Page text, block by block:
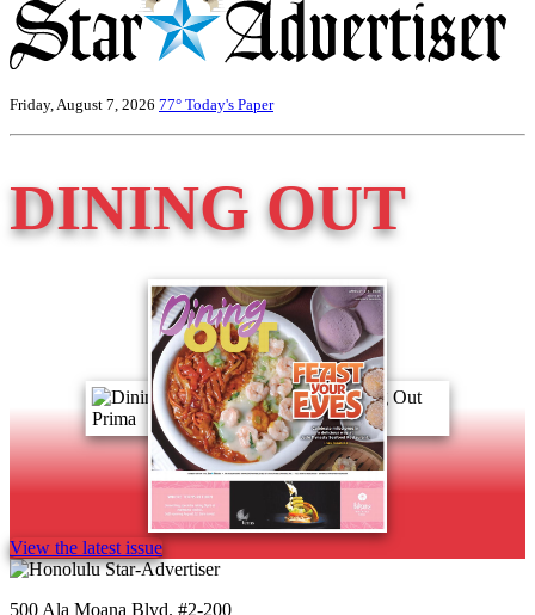
Friday, August 7, 2026 77° Today's Paper
DINING OUT
View the latest issue
500 Ala Moana Blvd. #2-200